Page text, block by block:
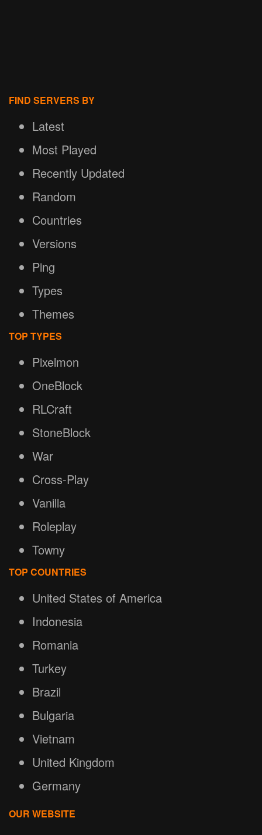
FIND SERVERS BY
Latest
Most Played
Recently Updated
Random
Countries
Versions
Ping
Types
Themes
TOP TYPES
Pixelmon
OneBlock
RLCraft
StoneBlock
War
Cross-Play
Vanilla
Roleplay
Towny
TOP COUNTRIES
United States of America
Indonesia
Romania
Turkey
Brazil
Bulgaria
Vietnam
United Kingdom
Germany
OUR WEBSITE